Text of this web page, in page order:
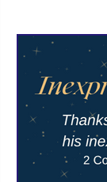
Thanksgiving